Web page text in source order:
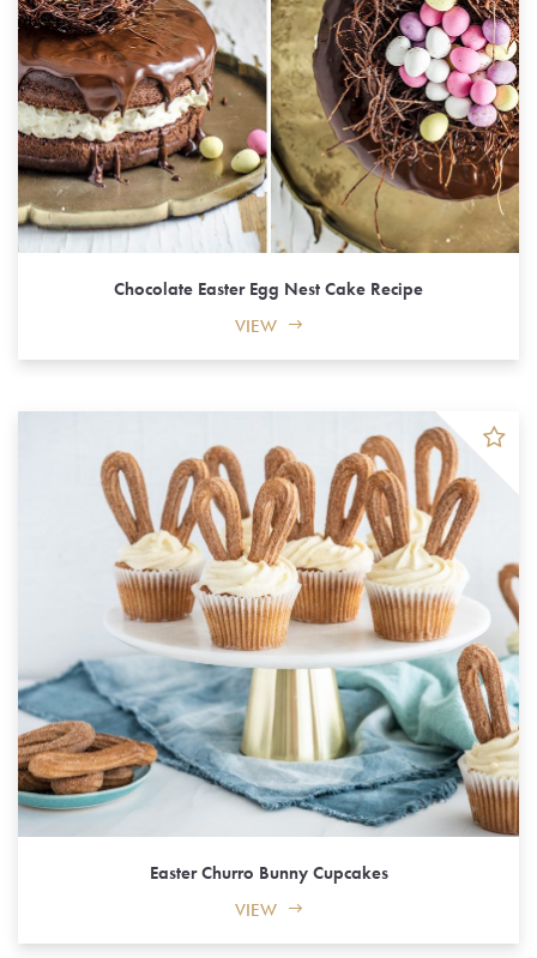
Chocolate Easter Egg Nest Cake Recipe
VIEW
Easter Churro Bunny Cupcakes
VIEW